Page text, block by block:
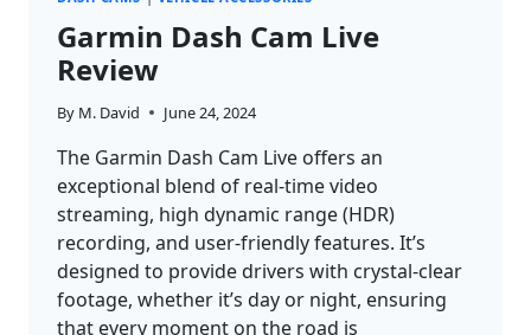
Garmin Dash Cam Live
Review
By M. David June 24, 2024
The Garmin Dash Cam Live offers an
exceptional blend of real-time video
streaming, high dynamic range (HDR)
recording, and user-friendly features. It’s
designed to provide drivers with crystal-clear
footage, whether it’s day or night, ensuring
that every moment on the road is